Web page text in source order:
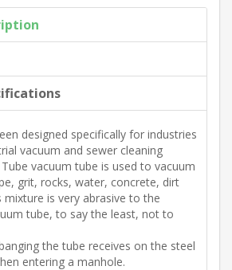
designed specifically for industries
vacuum and sewer cleaning
vacuum tube is used to vacuum
grit, rocks, water, concrete, dirt
mixture is very abrasive to the
tube, to say the least, not to
the tube receives on the steel
entering a manhole.